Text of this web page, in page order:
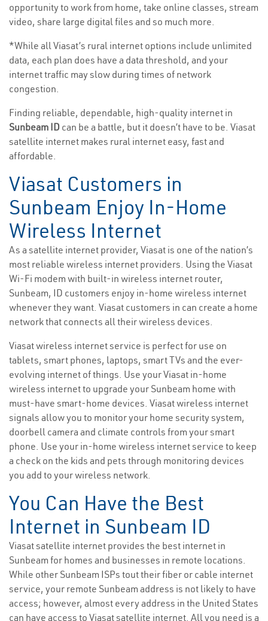
opportunity to work from home, take online classes, stream
video, share large digital files and so much more.
*While all Viasat’s rural internet options include unlimited
data, each plan does have a data threshold, and your
internet traffic may slow during times of network
congestion.
Finding reliable, dependable, high-quality internet in
Sunbeam ID can be a battle, but it doesn’t have to be. Viasat
satellite internet makes rural internet easy, fast and
affordable.
Viasat Customers in
Sunbeam Enjoy In-Home
Wireless Internet
As a satellite internet provider, Viasat is one of the nation’s
most reliable wireless internet providers. Using the Viasat
Wi-Fi modem with built-in wireless internet router,
Sunbeam, ID customers enjoy in-home wireless internet
whenever they want. Viasat customers in can create a home
network that connects all their wireless devices.
Viasat wireless internet service is perfect for use on
tablets, smart phones, laptops, smart TVs and the ever-
evolving internet of things. Use your Viasat in-home
wireless internet to upgrade your Sunbeam home with
must-have smart-home devices. Viasat wireless internet
signals allow you to monitor your home security system,
doorbell camera and climate controls from your smart
phone. Use your in-home wireless internet service to keep
a check on the kids and pets through monitoring devices
you add to your wireless network.
You Can Have the Best
Internet in Sunbeam ID
Viasat satellite internet provides the best internet in
Sunbeam for homes and businesses in remote locations.
While other Sunbeam ISPs tout their fiber or cable internet
service, your remote Sunbeam address is not likely to have
access; however, almost every address in the United States
can have access to Viasat satellite internet. All you need is a